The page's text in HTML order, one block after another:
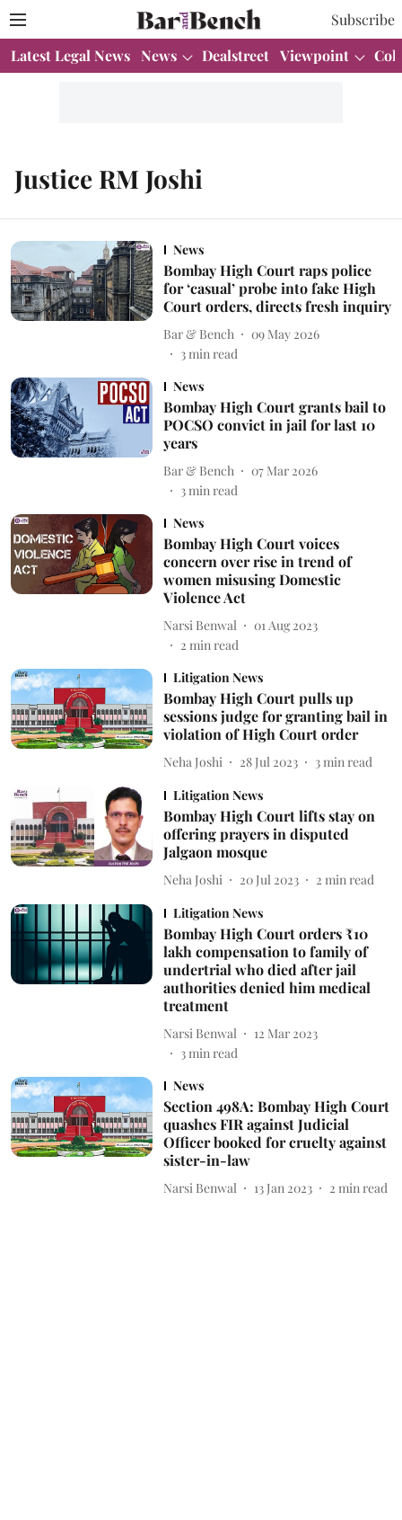
Subscribe
Latest Legal News News Dealstreet Viewpoint
Justice RM Joshi
News
Bombay High Court raps police
for ‘casual’ probe into fake High
Court orders, directs fresh inquiry
Bar & Bench
09 May 2026
3min read
News
Bombay High Court grants bail to
POCSO convict in jail for last 10
years
Bar & Bench
07 Mar 2026
3min read
News
Bombay High Court voices
concern over rise in trend of
women misusing Domestic
Violence Act
Narsi Benwal
01 Aug 2023
2 min read
Litigation News
Bombay High Court pulls up
sessions judge for granting bail in
violation of High Court order
Neha Joshi 28 Jul 2023 3 min read
Litigation News
Bombay High Court lifts stay on
offering prayers in disputed
Jalgaon mosque
Neha Joshi 20 Jul 2023 2 min read
Litigation News
Bombay High Court orders ₹10
lakh compensation to family of
undertrial who died after jail
authorities denied him medical
treatment
Narsi Benwal
12 Mar 2023
3min read
News
Section 498A: Bombay High Court
quashes FIR against Judicial
Officer booked for cruelty against
sister-in-law
Narsi Benwal 13 Jan 2023 2 min read